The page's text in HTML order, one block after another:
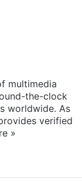
multimedia
the-clock
worldwide. As
verified
»